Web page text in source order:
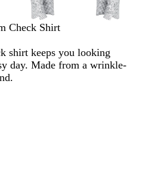
key
to
arrow
key
to
and
arrow
Check Shirt
shirt keeps you looking
day. Made from a wrinkle-